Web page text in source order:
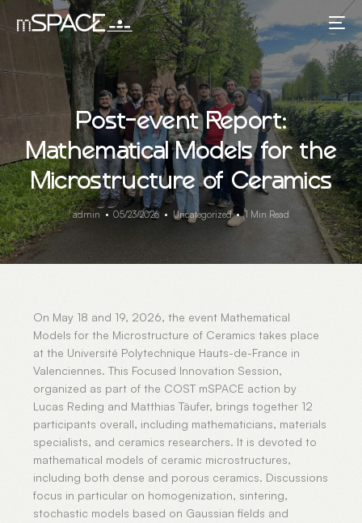
Post-event Report:
Mathematical Models for the
Microstructure of Ceramics
admin 05/23/2026 Uncategorized 1 Min Read
On May 18 and 19, 2026, the event Mathematical
Models for the Microstructure of Ceramics takes place
at the Université Polytechnique Hauts-de-France in
Valenciennes. This Focused Innovation Session,
organized as part of the COST mSPACE action by
Lucas Reding and Matthias Täufer, brings together 12
participants overall, including mathematicians, materials
specialists, and ceramics researchers. It is devoted to
mathematical models of ceramic microstructures,
including both dense and porous ceramics. Discussions
focus in particular on homogenization, sintering,
stochastic models based on Gaussian fields and